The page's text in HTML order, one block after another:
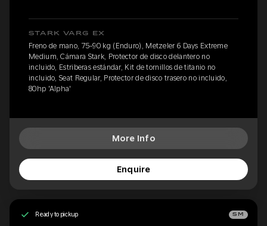
STARK VARG EX
Freno de mano, 75-90 kg (Enduro), Metzeler 6 Days Extreme
Medium, Cámara Stark, Protector de disco delantero no
incluido, Estriberas estándar, Kit de tornillos de titanio no
incluido, Seat Regular, Protector de disco trasero no incluido,
80hp 'Alpha'
More Info
Enquire
Ready to pickup SM